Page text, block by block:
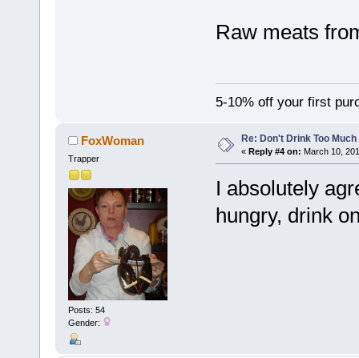
Raw meats
5-10% off your first
FoxWoman
Trapper
Posts: 54
Gender:
Re: Don't Drink Too
« Reply #4 on: March 10,
I absolutely
hungry, drink